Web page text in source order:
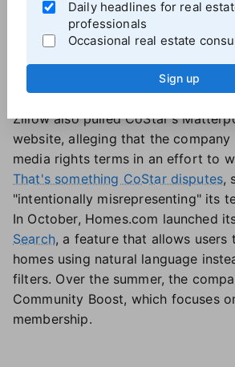
addition to its copyright
Zillow, CoStar was hit with a
October, though that casewas
Zillow also pulled CoStar's
website, alleging that the company
media rights terms in an effort to
That's something CoStar disputes,
"intentionally misrepresenting" its
In October, Homes.com launched
Search, a feature that allows users
homes using natural language
filters. Over the summer, the
Community Boost, which focuses
membership.
Daily headlines for real
professionals
Occasional real estate
Sign up